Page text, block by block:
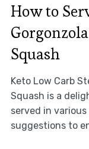
How to
Squash
Keto Low Carb
Squash is a
served in
suggestions to